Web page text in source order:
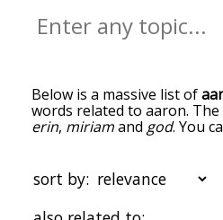
Below is a massive list of
words related to aaron. The
erin, miriamand god. You
top of the list are the ones
aaron, and as you go down
becomes more slight. By
sort by: